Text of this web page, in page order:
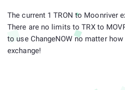
The current 1 TRON to Moonriver
There are no limits to TRX to
to use ChangeNOW no matter
exchange!